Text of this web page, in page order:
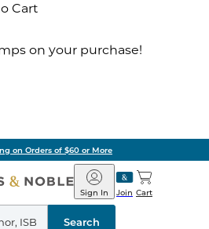
Cart
on your purchase!
on Orders of $60 or More
Barnes
&
Noble
Join
Sign In Cart
Search